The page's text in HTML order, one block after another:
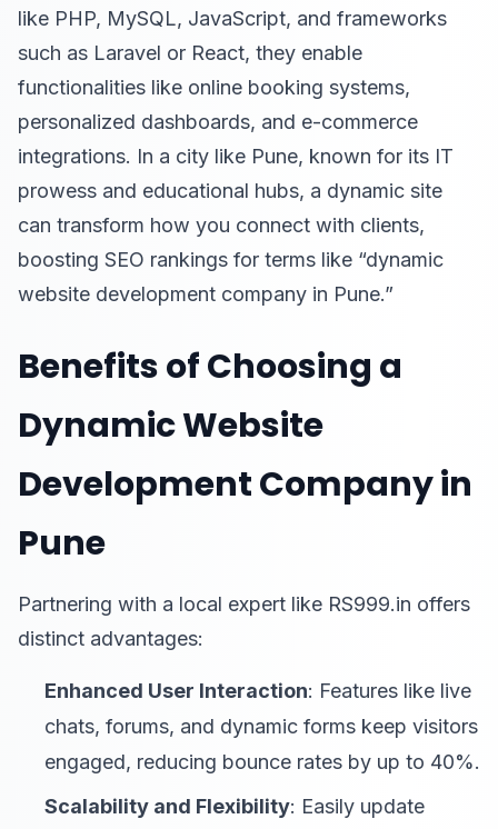
like PHP, MySQL, JavaScript, and frameworks
such as Laravel or React, they enable
functionalities like online booking systems,
personalized dashboards, and e-commerce
integrations. In a city like Pune, known for its IT
prowess and educational hubs, a dynamic site
can transform how you connect with clients,
boosting SEO rankings for terms like “dynamic
website development company in Pune.”
Benefits of Choosing a
Dynamic Website
Development Company in
Pune
Partnering with a local expert like RS999.in offers
distinct advantages:
Enhanced User Interaction: Features like live
chats, forums, and dynamic forms keep visitors
engaged, reducing bounce rates by up to 40%.
Scalability and Flexibility: Easily update